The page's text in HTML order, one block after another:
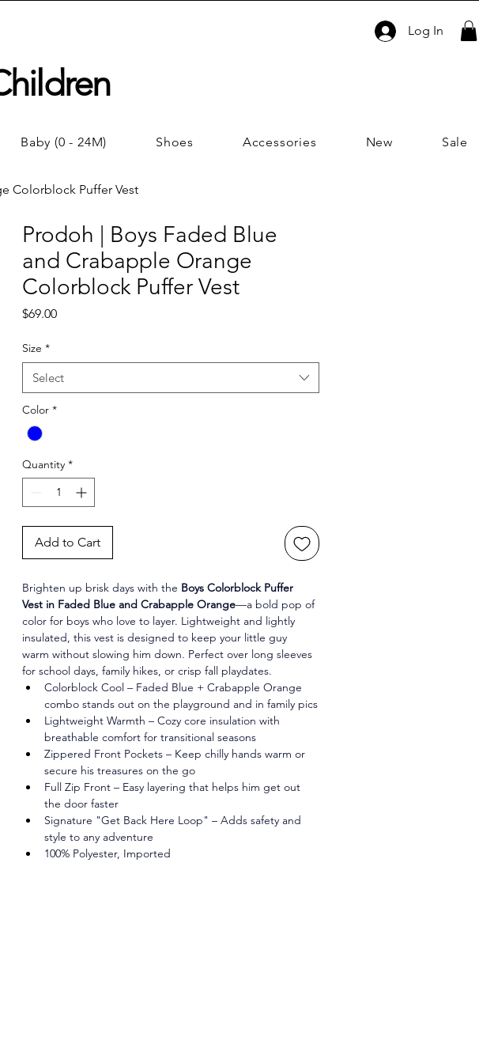
Log In
Baby (0 - 24M) Shoes Accessories New Sale
Colorblock Puffer Vest
Prodoh | Boys Faded Blue
and Crabapple Orange
Colorblock Puffer Vest
$69.00Price
Size *
Select
Color *
Quantity *
Add to Cart
Brighten up brisk days with the Boys Colorblock Puffer
Vest in Faded Blue and Crabapple Orange—a bold pop of
color for boys who love to layer. Lightweight and lightly
insulated, this vest is designed to keep your little guy
warm without slowing him down. Perfect over long sleeves
for school days, family hikes, or crisp fall playdates.
Colorblock Cool – Faded Blue + Crabapple Orange
combo stands out on the playground and in family pics
Lightweight Warmth – Cozy core insulation with
breathable comfort for transitional seasons
Zippered Front Pockets – Keep chilly hands warm or
secure his treasures on the go
Full Zip Front – Easy layering that helps him get out
the door faster
Signature "Get Back Here Loop" – Adds safety and
style to any adventure
100% Polyester, Imported